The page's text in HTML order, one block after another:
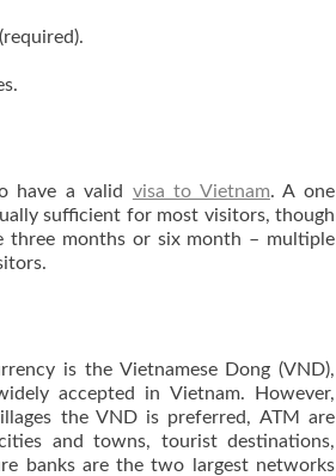
have a valid visa to Vietnam. A one
sufficient for most visitors, though
three months or six month – multiple
is the Vietnamese Dong (VND),
accepted in Vietnam. However,
the VND is preferred, ATM are
and towns, tourist destinations,
banks are the two largest networks